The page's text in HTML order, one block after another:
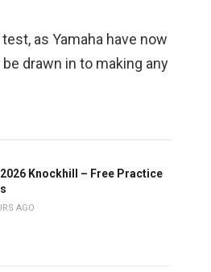
as Yamaha have now
drawn in to making any
2026 Knockhill – Free Practice
AGO